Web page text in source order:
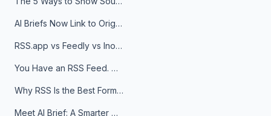
AI Briefs Now Link to Original Sources. Here's Why It Matters
RSS.app vs Feedly vs Inoreader: Which One Is Actually Right for You?
You Have an RSS Feed. Now What?
Why RSS Is the Best Format for AI Agents in 2026
Meet AI Brief: A Smarter Way to Stay on Top of Information